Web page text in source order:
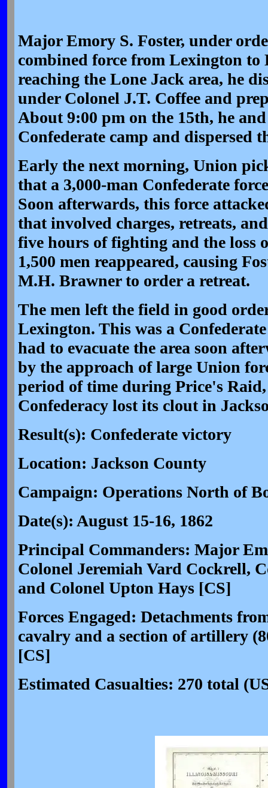
Major Emory S. Foster, under
combined force from Lexington to
reaching the Lone Jack area, he
under Colonel J.T. Coffee and
About 9:00 pm on the 15th, he
Confederate camp and dispersed
Early the next morning, Union
that a 3,000-man Confederate
Soon afterwards, this force
that involved charges, retreats,
five hours of fighting and the loss
1,500 men reappeared, causing
M.H. Brawner to order a retreat.
The men left the field in good
Lexington. This was a
had to evacuate the area soon
by the approach of large Union
period of time during Price's
Confederacy lost its clout in
Result(s): Confederate victory
Location: Jackson County
Campaign: Operations North of
Date(s): August 15-16, 1862
Principal Commanders: Major
Colonel Jeremiah Vard Cockrell,
and Colonel Upton Hays [CS]
Forces Engaged: Detachments
cavalry and a section of artillery
[CS]
Estimated Casualties: 270 total